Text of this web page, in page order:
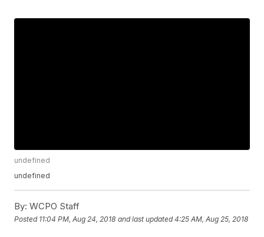
undefined
undefined
By: WCPO Staff
Posted 11:04 PM, Aug 24, 2018 and last updated 4:25 AM, Aug 25, 2018